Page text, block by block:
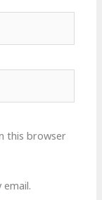
this browser